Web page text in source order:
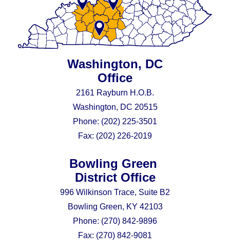
Bowling Green
District Office
996 Wilkinson Trace, Suite B2
Bowling Green, KY 42103
Phone: (270) 842-9896
Fax: (270) 842-9081
Washington, DC
Office
2161 Rayburn H.O.B.
Washington, DC 20515
Phone: (202) 225-3501
Fax: (202) 226-2019